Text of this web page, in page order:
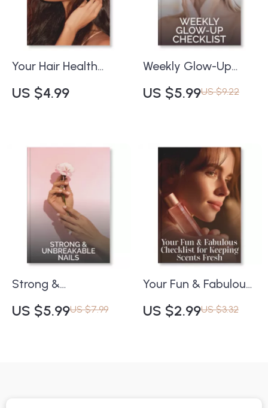
Tips Printable
Your Hair Health
Checklist for Every
Seasonal Shift |
During Seasonal
Changes | Printable
& Instant Download
for Healthy, Shiny
Hair
US $4.99
Weekly Glow-Up
Checklist | Skincare
Routine Guide for
Masks That Are
Safe for Skin | Digital
Download Self-Care
Printable
US $5.99US $9.22
Strong &
Unbreakable Nails |
Digital Checklist for
US $5.99US $7.99
Your Fun & Fabulous
Checklist for
Keeping Scents
US $2.99US $3.32